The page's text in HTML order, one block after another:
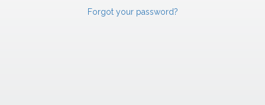
Forgot your password?